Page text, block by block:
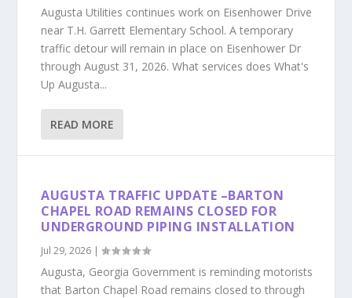
Augusta Utilities continues work on Eisenhower Drive
near T.H. Garrett Elementary School. A temporary
traffic detour will remain in place on Eisenhower Dr
through August 31, 2026. What services does What's
Up Augusta...
READ MORE
AUGUSTA TRAFFIC UPDATE –BARTON
CHAPEL ROAD REMAINS CLOSED FOR
UNDERGROUND PIPING INSTALLATION
Jul 29, 2026 |
Augusta, Georgia Government is reminding motorists
that Barton Chapel Road remains closed to through